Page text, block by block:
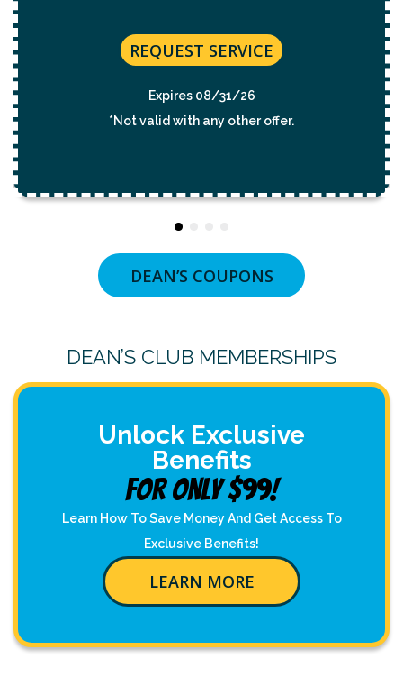
REQUEST SERVICE
Expires 08/31/26
*Not valid with any other offer.
DEAN’S COUPONS
DEAN’S CLUB MEMBERSHIPS
Unlock Exclusive
Benefits
For Only $99!
Learn How To Save Money And Get Access To
Exclusive Benefits!
LEARN MORE